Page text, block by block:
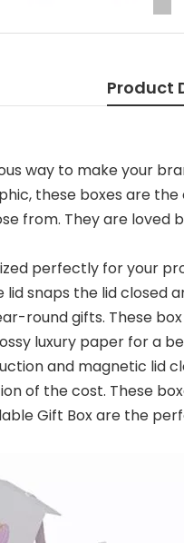
Product
way to make your
these boxes are
from. They are
perfectly for your
snaps the lid
round gifts. These
luxury paper for a
and magnetic lid
of the cost. These
Gift Box are the